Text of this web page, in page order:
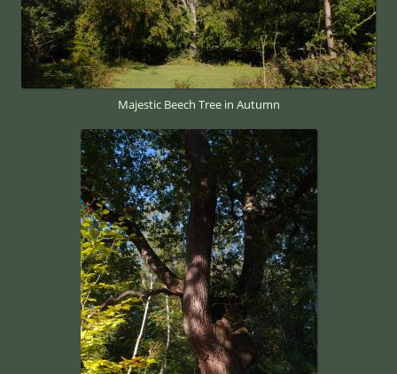
Majestic Beech Tree in Autumn